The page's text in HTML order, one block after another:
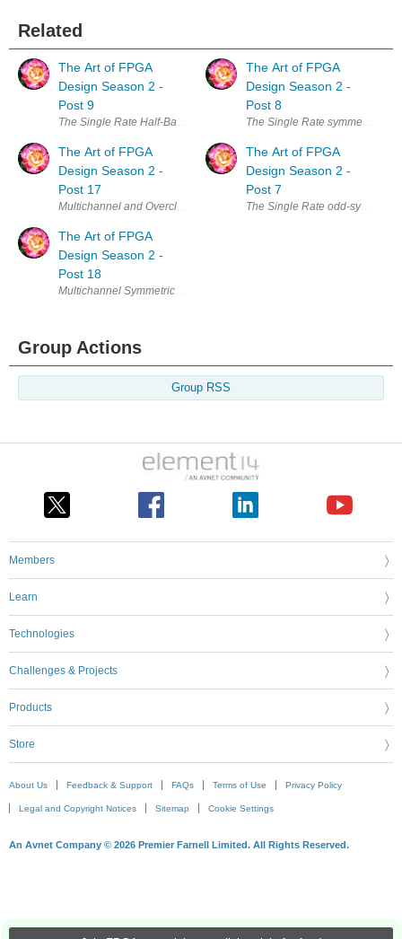
Related
The Art of FPGA
Design Season 2 -
Post 9
The Single Rate Half-Band FIR We have started by looking at the
The Art of FPGA
Design Season 2 -
Post 17
Multichannel and Overclocking FIRs - The Single Rate Symmetric
The Art of FPGA
Design Season 2 -
Post 18
Multichannel Symmetric FIRs In the last two posts we have
The Art of FPGA
Design Season 2 -
Post 8
The Single Rate symmetric
The Art of FPGA
Design Season 2 -
Post 7
The Single Rate odd-
Group Actions
Group RSS
Members
Learn
Technologies
Challenges & Projects
Products
Store
About Us Feedback & Support FAQs Terms of Use Privacy Policy
Legal and Copyright Notices Sitemap Cookie Settings
An Avnet Company © 2026 Premier Farnell Limited. All Rights Reserved.